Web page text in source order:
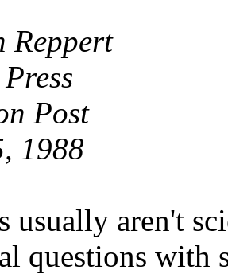
Reppert
Post
1988
usually aren't
questions with